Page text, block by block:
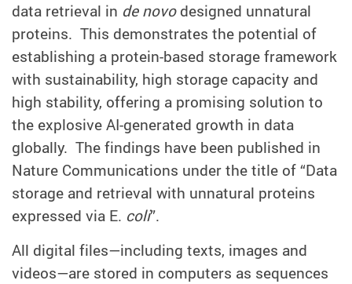
data retrieval in de novodesigned unnatural
proteins. This demonstrates the potential of
establishing a protein-based storage framework
with sustainability, high storage capacity and
high stability, offering a promising solution to
the explosive AI-generated growth in data
globally. The findings have been published in
Nature Communications under the title of “Data
storage and retrieval with unnatural proteins
expressed via E. coli”.
All digital files—including texts, images and
videos—are stored in computers as sequences